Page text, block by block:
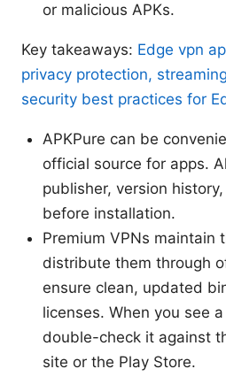
or malicious APKs.
Key takeaways: Edge vpn
privacy protection,
security best practices for
APKPure can be
official source for apps.
publisher, version
before installation.
Premium VPNs maintain
distribute them through
ensure clean, updated
licenses. When you see
double-check it against
site or the Play Store.